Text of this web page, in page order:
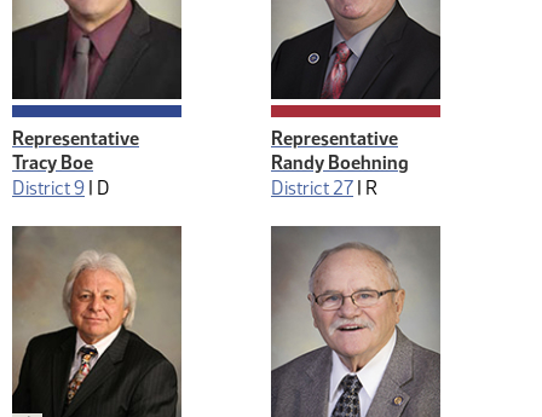
Representative
Tracy Boe
District 9 | D
Representative
Randy Boehning
District 27 | R